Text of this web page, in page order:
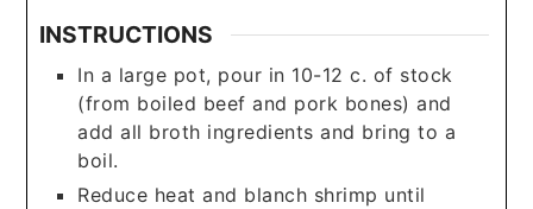
INSTRUCTIONS
In a large pot, pour in 10-12 c. of stock
(from boiled beef and pork bones) and
add all broth ingredients and bring to a
boil.
Reduce heat and blanch shrimp until